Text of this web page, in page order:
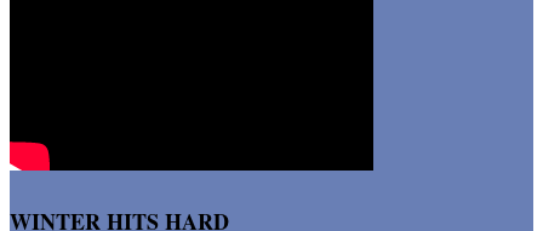
WINTER HITS HARD